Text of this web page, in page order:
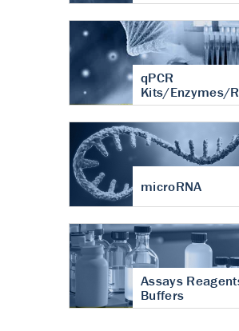
qPCR
Kits/Enzymes/
microRNA
Assays
Buffers